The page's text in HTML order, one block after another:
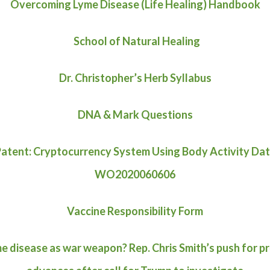
Overcoming Lyme Disease (Life Healing) Handbook
School of Natural Healing
Dr. Christopher’s Herb Syllabus
DNA & Mark Questions
Cryptocurrency System Using Body Activity
WO2020060606
Vaccine Responsibility Form
disease as war weapon? Rep. Chris Smith’s push for